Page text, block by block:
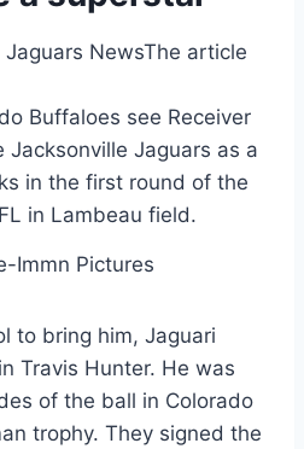
NewsThe article
Immn Pictures
to bring him, Jaguari
Travis Hunter. He was
of the ball in Colorado
trophy. They signed the